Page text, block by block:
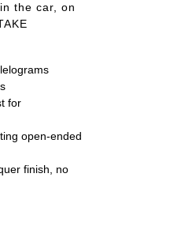
the car, on
for
open-ended
finish, no